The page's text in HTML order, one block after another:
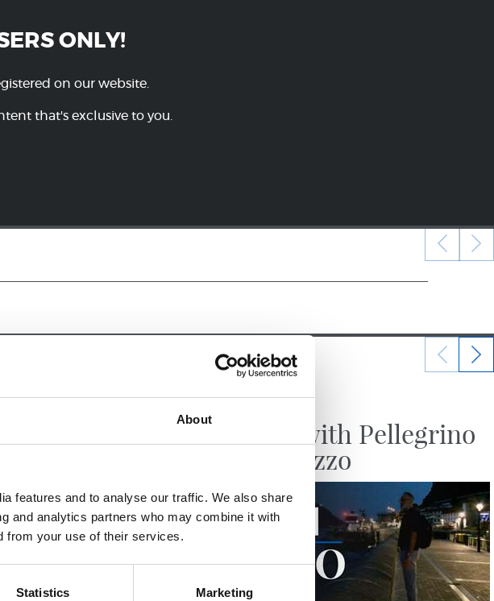
About
features and to analyse our traffic. We also share
and analytics partners who may combine it with
from your use of their services.
Statistics Marketing
ONLY!
on our website.
that's exclusive to you.
in our first A day with Pellegrino
Matarazzo